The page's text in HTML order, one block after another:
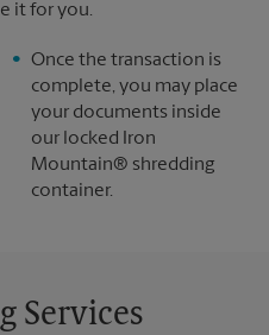
it for you.
Once the transaction is
complete, you may place
your documents inside
our locked Iron
Mountain® shredding
container.
Services